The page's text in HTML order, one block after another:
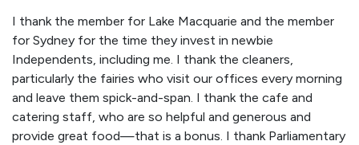
I thank the member for Lake Macquarie and the member
for Sydney for the time they invest in newbie
Independents, including me. I thank the cleaners,
particularly the fairies who visit our offices every morning
and leave them spick-and-span. I thank the cafe and
catering staff, who are so helpful and generous and
provide great food—that is a bonus. I thank Parliamentary